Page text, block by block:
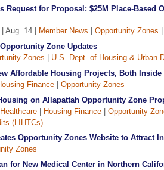
Request for Proposal: $25M Place-Based
| Aug. 14 | Member News Opportunity Zones
Zone Updates
Zones
U.S. Dept. of Housing & Urban
Affordable Housing Projects, Both
Finance
Opportunity Zones
on Allapattah Opportunity Zone
Healthcare Housing Finance
Opportunity
(LIHTCs)
Opportunity Zones Website to Attract
Zones
for New Medical Center in Northern